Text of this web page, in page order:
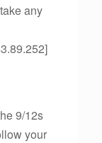
any
9/12s
your